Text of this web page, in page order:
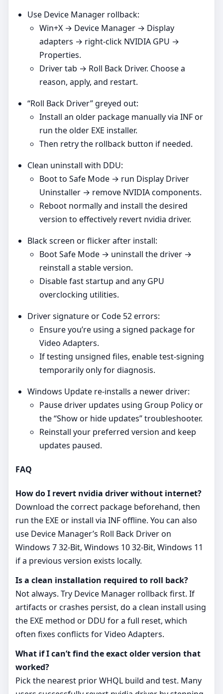
Use Device Manager rollback:
Win+X → Device Manager → Display
adapters → right‑click NVIDIA GPU →
Properties.
Driver tab → Roll Back Driver. Choose a
reason, apply, and restart.
“Roll Back Driver” greyed out:
Install an older package manually via INF or
run the older EXE installer.
Then retry the rollback button if needed.
Clean uninstall with DDU:
Boot to Safe Mode → run Display Driver
Uninstaller → remove NVIDIA components.
Reboot normally and install the desired
version to effectively revert nvidia driver.
Black screen or flicker after install:
Boot Safe Mode → uninstall the driver →
reinstall a stable version.
Disable fast startup and any GPU
overclocking utilities.
Driver signature or Code 52 errors:
Ensure you’re using a signed package for
Video Adapters.
If testing unsigned files, enable test‑signing
temporarily only for diagnosis.
Windows Update re‑installs a newer driver:
Pause driver updates using Group Policy or
the “Show or hide updates” troubleshooter.
Reinstall your preferred version and keep
updates paused.
FAQ
How do I revert nvidia driver without internet?
Download the correct package beforehand, then
run the EXE or install via INF offline. You can also
use Device Manager’s Roll Back Driver on
Windows 7 32-Bit, Windows 10 32-Bit, Windows 11
if a previous version exists locally.
Is a clean installation required to roll back?
Not always. Try Device Manager rollback first. If
artifacts or crashes persist, do a clean install using
the EXE method or DDU for a full reset, which
often fixes conflicts for Video Adapters.
What if I can’t find the exact older version that
worked?
Pick the nearest prior WHQL build and test. Many